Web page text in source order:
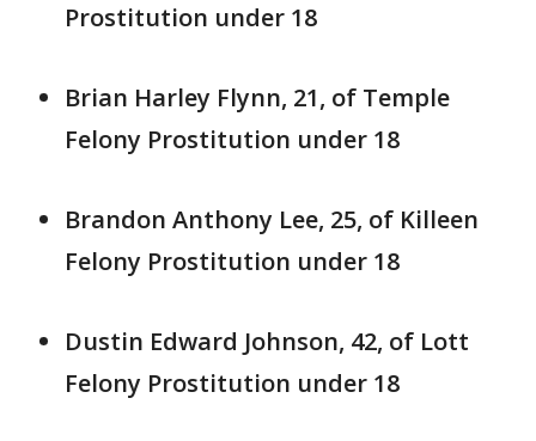
Prostitution under 18
Brian Harley Flynn, 21, of Temple
Felony Prostitution under 18
Brandon Anthony Lee, 25, of Killeen
Felony Prostitution under 18
Dustin Edward Johnson, 42, of Lott
Felony Prostitution under 18